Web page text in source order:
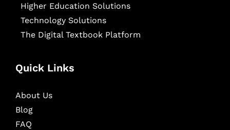
Higher Education Solutions
Technology Solutions
The Digital Textbook Platform
Quick Links
About Us
Blog
FAQ